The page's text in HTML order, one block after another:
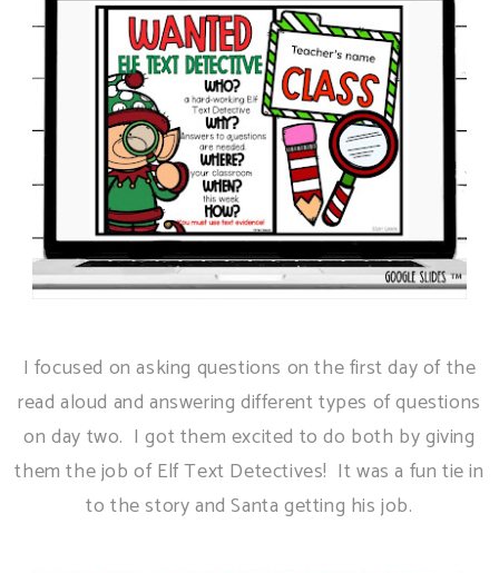
I focused on asking questions on the first day of the
read aloud and answering different types of questions
on day two. I got them excited to do both by giving
them the job of Elf Text Detectives! It was a fun tie in
to the story and Santa getting his job.